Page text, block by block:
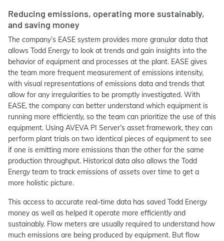
Reducing emissions, operating more sustainably,
and saving money
The company’s EASE system provides more granular data that
allows Todd Energy to look at trends and gain insights into the
behavior of equipment and processes at the plant. EASE gives
the team more frequent measurement of emissions intensity,
with visual representations of emissions data and trends that
allow for any irregularities to be promptly investigated. With
EASE, the company can better understand which equipment is
running more efficiently, so the team can prioritize the use of this
equipment. Using AVEVA PI Server’s asset framework, they can
perform plant trials on two identical pieces of equipment to see
if one is emitting more emissions than the other for the same
production throughput. Historical data also allows the Todd
Energy team to track emissions of assets over time to get a
more holistic picture.
This access to accurate real-time data has saved Todd Energy
money as well as helped it operate more efficiently and
sustainably. Flow meters are usually required to understand how
much emissions are being produced by equipment. But flow